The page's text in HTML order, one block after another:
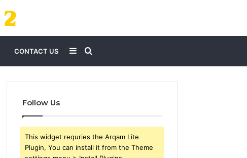
CONTACT US Search
for
Sidebar
Follow Us
This widget requries the Arqam Lite
Plugin, You can install it from the Theme